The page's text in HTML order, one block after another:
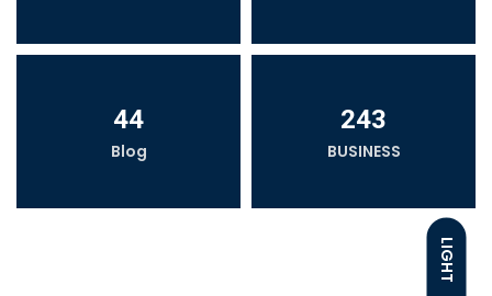
LIGHT
44
Blog
243
BUSINESS